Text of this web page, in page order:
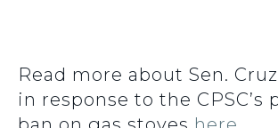
Read more about Sen.
in response to the CPSC’s